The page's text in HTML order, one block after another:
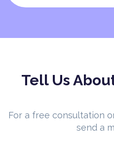
Tell Us
For a free consultation
send a